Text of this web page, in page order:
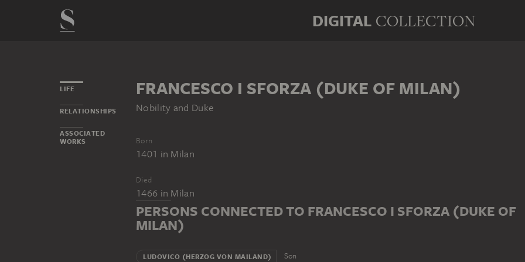
DIGITAL COLLECTION
LIFE
RELATIONSHIPS
ASSOCIATED
WORKS
FRANCESCO I SFORZA (DUKE OF MILAN)
Nobility and Duke
Born
1401 in Milan
Died
1466 in Milan
PERSONS CONNECTED TO FRANCESCO I SFORZA (DUKE OF
MILAN)
LUDOVICO (HERZOG VON MAILAND) Son